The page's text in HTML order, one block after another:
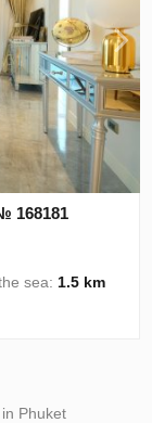
168181
sea: 1.5 km
Phuket